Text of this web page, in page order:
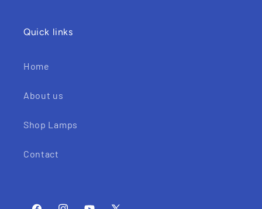
Quick links
Home
About us
Shop Lamps
Contact